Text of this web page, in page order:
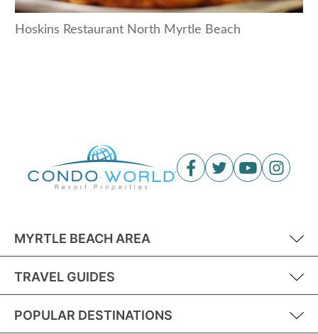
Hoskins Restaurant North Myrtle Beach
MYRTLE BEACH AREA
TRAVEL GUIDES
POPULAR DESTINATIONS